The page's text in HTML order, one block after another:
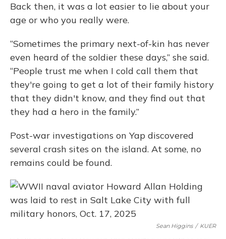
Back then, it was a lot easier to lie about your
age or who you really were.
“Sometimes the primary next-of-kin has never
even heard of the soldier these days,” she said.
“People trust me when I cold call them that
they're going to get a lot of their family history
that they didn't know, and they find out that
they had a hero in the family.”
Post-war investigations on Yap discovered
several crash sites on the island. At some, no
remains could be found.
Sean Higgins / KUER